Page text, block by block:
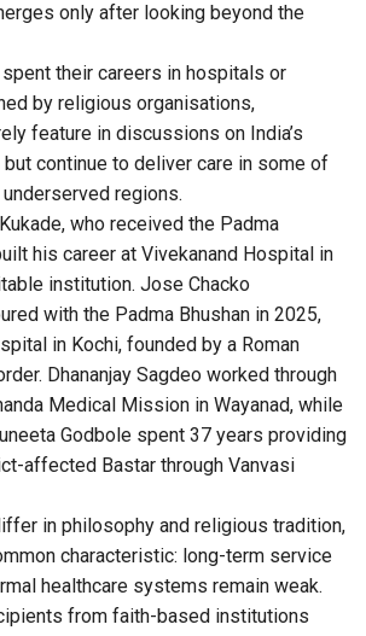
only after looking beyond the
their careers in hospitals or
by religious organisations,
feature in discussions on India’s
continue to deliver care in some of
regions.
who received the Padma
his career at Vivekanand Hospital in
institution. Jose Chacko
with the Padma Bhushan in 2025,
in Kochi, founded by a Roman
Dhananjay Sagdeo worked through
Medical Mission in Wayanad, while
Godbole spent 37 years providing
affected Bastar through Vanvasi
in philosophy and religious tradition,
characteristic: long-term service
healthcare systems remain weak.
from faith-based institutions